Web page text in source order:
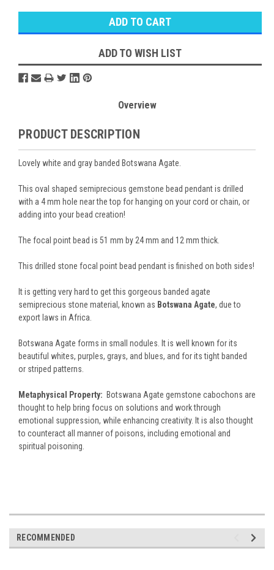
ADD TO WISH LIST
Overview
PRODUCT DESCRIPTION
Lovely white and gray banded Botswana Agate.
This oval shaped semiprecious gemstone bead pendant is drilled
with a 4 mm hole near the top for hanging on your cord or chain, or
adding into your bead creation!
The focal point bead is 51 mm by 24 mm and 12 mm thick.
This drilled stone focal point bead pendant is finished on both sides!
It is getting very hard to get this gorgeous banded agate
semiprecious stone material, known as Botswana Agate, due to
export laws in Africa.
Botswana Agate forms in small nodules. It is well known for its
beautiful whites, purples, grays, and blues, and for its tight banded
or striped patterns.
Metaphysical Property: Botswana Agate gemstone cabochons are
thought to help bring focus on solutions and work through
emotional suppression, while enhancing creativity. It is also thought
to counteract all manner of poisons, including emotional and
spiritual poisoning.
RECOMMENDED